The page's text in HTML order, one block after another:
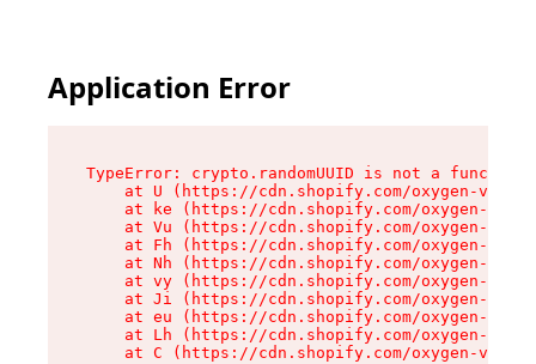
Application Error
TypeError: crypto.randomUUID is not a function
at U (https://cdn.shopify.com/oxygen-v2/
at ke (https://cdn.shopify.com/oxygen-v2/
at Vu (https://cdn.shopify.com/oxygen-v2/
at Fh (https://cdn.shopify.com/oxygen-v2/
at Nh (https://cdn.shopify.com/oxygen-v2/
at vy (https://cdn.shopify.com/oxygen-v2/
at Ji (https://cdn.shopify.com/oxygen-v2/
at eu (https://cdn.shopify.com/oxygen-v2/
at Lh (https://cdn.shopify.com/oxygen-v2/
at C (https://cdn.shopify.com/oxygen-v2/